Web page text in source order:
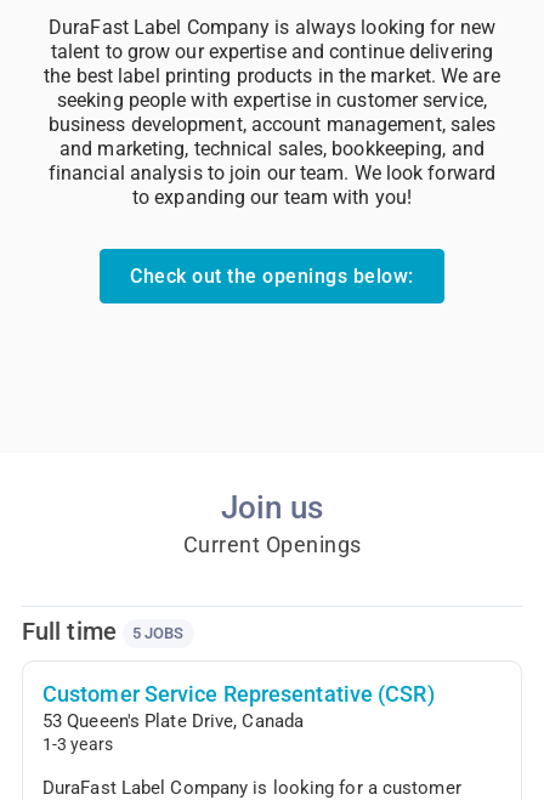
DuraFast Label Company is always looking for new
talent to grow our expertise and continue delivering
the best label printing products in the market. We are
seeking people with expertise in customer service,
business development, account management, sales
and marketing, technical sales, bookkeeping, and
financial analysis to join our team. We look forward
to expanding our team with you!
Check out the openings below:
Join us
Current Openings
Full time 5 JOBS
Customer Service Representative (CSR)
53 Queeen's Plate Drive,Canada
1-3 years
DuraFast Label Company is looking for a customer